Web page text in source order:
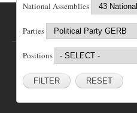
National Assemblies
Parties
Positions
RESET